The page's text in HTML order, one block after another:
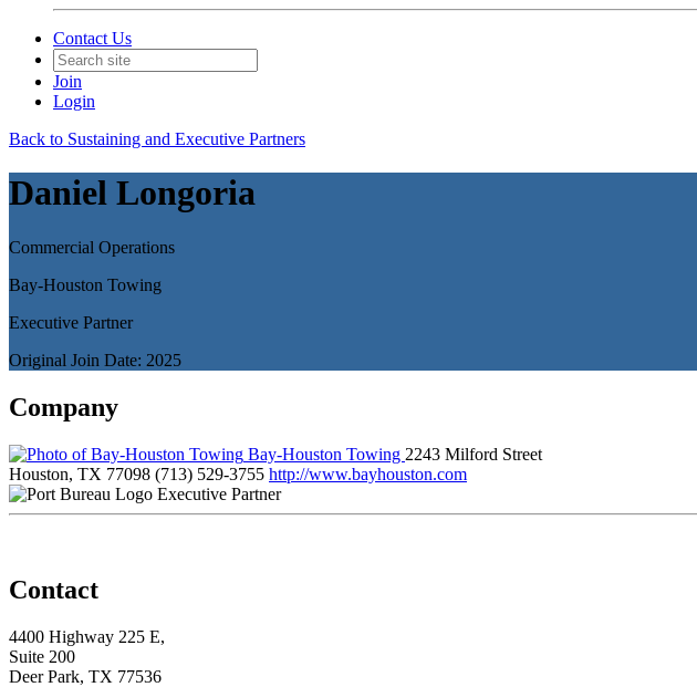
Contact Us
Join
Login
Back to Sustaining and Executive Partners
Daniel Longoria
Commercial Operations
Bay-Houston Towing
Executive Partner
Original Join Date: 2025
Company
Bay-Houston Towing 2243 Milford Street
Houston, TX 77098 (713) 529-3755 http://www.bayhouston.com
Executive Partner
Contact
4400 Highway 225 E,
Suite 200
Deer Park, TX 77536